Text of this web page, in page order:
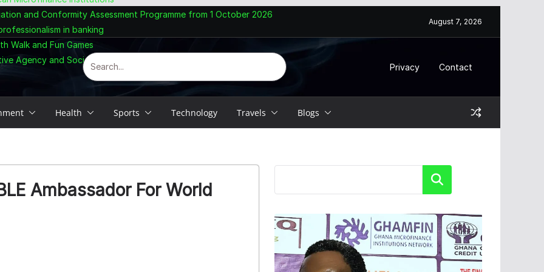
and Conformity Assessment Programme from 1 October 2026
in banking
Walk and Fun Games
Agency and Social Enterprise
August 7, 2026
Privacy Contact
Health Sports Technology Travels Blogs
Ambassador For World
Search